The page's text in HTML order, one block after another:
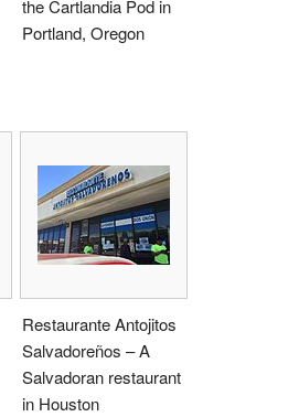
the Cartlandia Pod in
Portland, Oregon
Restaurante Antojitos
Salvadoreños – A
Salvadoran restaurant
in Houston